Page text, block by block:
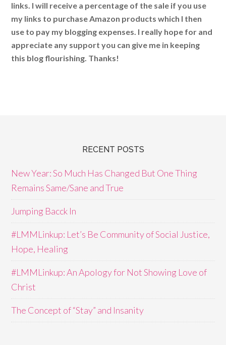
links. I will receive a percentage of the sale if you use
my links to purchase Amazon products which I then
use to pay my blogging expenses. I really hope for and
appreciate any support you can give me in keeping
this blog flourishing. Thanks!
RECENT POSTS
New Year: So Much Has Changed But One Thing
Remains Same/Sane and True
Jumping Bacck In
#LMMLinkup: Let’s Be Community of Social Justice,
Hope, Healing
#LMMLinkup: An Apology for Not Showing Love of
Christ
The Concept of “Stay” and Insanity